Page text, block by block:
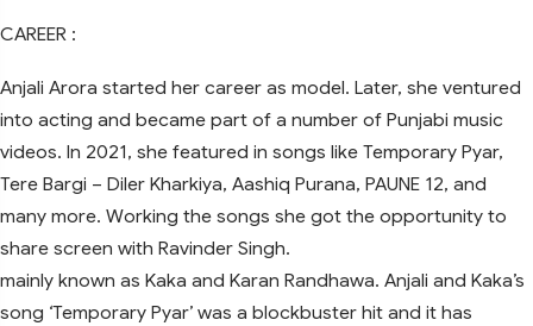
CAREER :
Anjali Arora started her career as model. Later, she ventured
into acting and became part of a number of Punjabi music
videos. In 2021, she featured in songs like Temporary Pyar,
Tere Bargi – Diler Kharkiya, Aashiq Purana, PAUNE 12, and
many more. Working the songs she got the opportunity to
share screen with Ravinder Singh.
mainly known as Kaka and Karan Randhawa. Anjali and Kaka’s
song ‘Temporary Pyar’ was a blockbuster hit and it has